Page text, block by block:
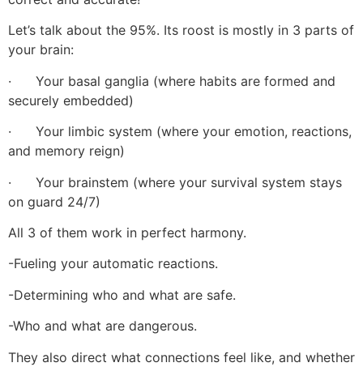
Let’s talk about the 95%. Its roost is mostly in 3 parts of
your brain:
· Your basal ganglia (where habits are formed and
securely embedded)
· Your limbic system (where your emotion, reactions,
and memory reign)
· Your brainstem (where your survival system stays
on guard 24/7)
All 3 of them work in perfect harmony.
-Fueling your automatic reactions.
-Determining who and what are safe.
-Who and what are dangerous.
They also direct what connections feel like, and whether